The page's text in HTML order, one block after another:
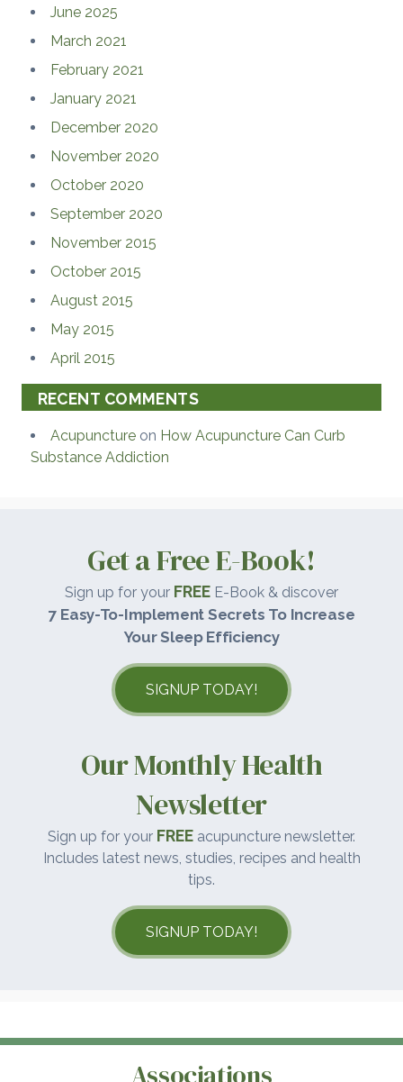
June 2025
March 2021
February 2021
January 2021
December 2020
November 2020
October 2020
September 2020
November 2015
October 2015
August 2015
May 2015
April 2015
RECENT COMMENTS
Acupuncture on How Acupuncture Can Curb
Substance Addiction
Get a Free E-Book!
Sign up for your FREE E-Book & discover
7 Easy-To-Implement Secrets To Increase
Your Sleep Efficiency
SIGNUP TODAY!
Our Monthly Health
Newsletter
Sign up for your FREE acupuncture newsletter.
Includes latest news, studies, recipes and health
tips.
SIGNUP TODAY!
Associations